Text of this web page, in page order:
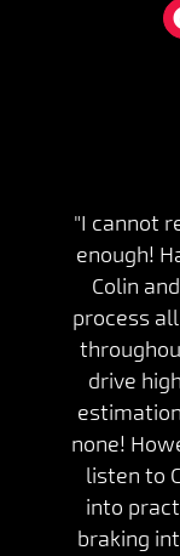
"I cannot
enough!
Colin
process
drive
none!
listen to
into
braking